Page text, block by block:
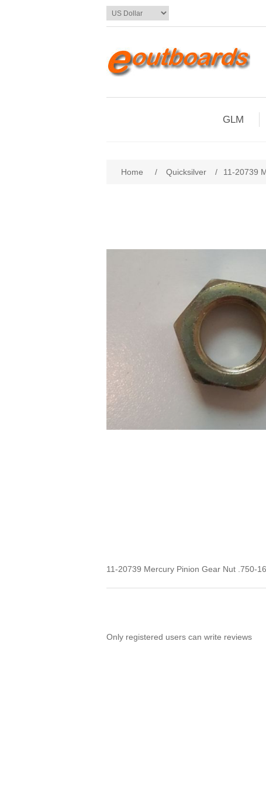
GLM
Home / Quicksilver / 11-20739
11-20739 Mercury Pinion Gear Nut .750-16
Only registered users can write reviews